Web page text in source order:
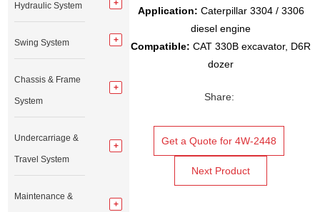
Application: Caterpillar 3304 / 3306
diesel engine
Compatible: CAT 330B excavator, D6R
dozer
Share:
Get a Quote for 4W-2448
Next Product
Hydraulic System
Swing System
Chassis & Frame
System
Undercarriage &
Travel System
Maintenance &